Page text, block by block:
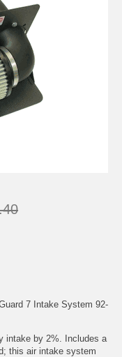
7 Intake System 92-
intake by 2%. Includes a
this air intake system